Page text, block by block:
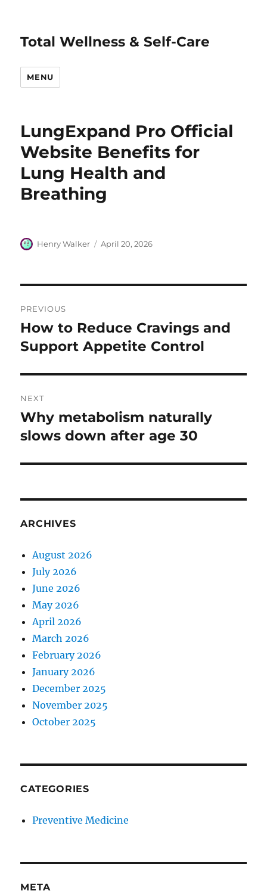
Total Wellness & Self-Care
MENU
LungExpand Pro Official
Website Benefits for
Lung Health and
Breathing
Author
Henry Walker
Posted
April 20, 2026
navigation
PREVIOUS
Previous
post:
How to Reduce Cravings and
Support Appetite Control
NEXT
Next
post:
Why metabolism naturally
slows down after age 30
ARCHIVES
August 2026
July 2026
June 2026
May 2026
April 2026
March 2026
February 2026
January 2026
December 2025
November 2025
October 2025
CATEGORIES
Preventive Medicine
META